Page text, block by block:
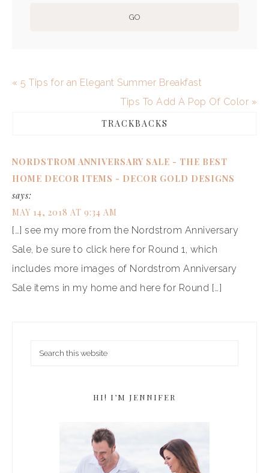
« 5 Tips for an Elegant Summer Breakfast
Tips To Add A Pop Of Color »
TRACKBACKS
NORDSTROM ANNIVERSARY SALE - THE BEST
HOME DECOR ITEMS - DECOR GOLD DESIGNS
says:
MAY 14, 2018 AT 9:34 AM
[…] see my more from the Nordstrom Anniversary
Sale, be sure to click here for Round 1, which
includes more images of Nordstrom Anniversary
Sale items in my home and here for Round […]
HI! I’M JENNIFER